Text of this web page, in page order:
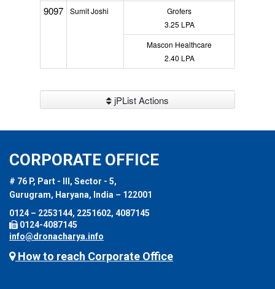
9097 Sumit Joshi
Grofers
3.25 LPA
Mascon Healthcare
2.40 LPA
jPList Actions
CORPORATE OFFICE
# 76 P, Part - III, Sector - 5,
Gurugram, Haryana, India – 122001
0124 – 2253144, 2251602, 4087145
0124-4087145
info@dronacharya.info
How to reach Corporate Office